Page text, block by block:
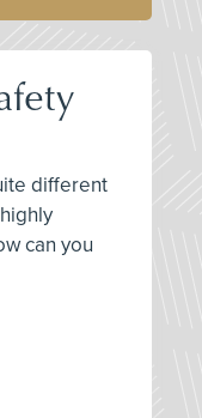
different
can you